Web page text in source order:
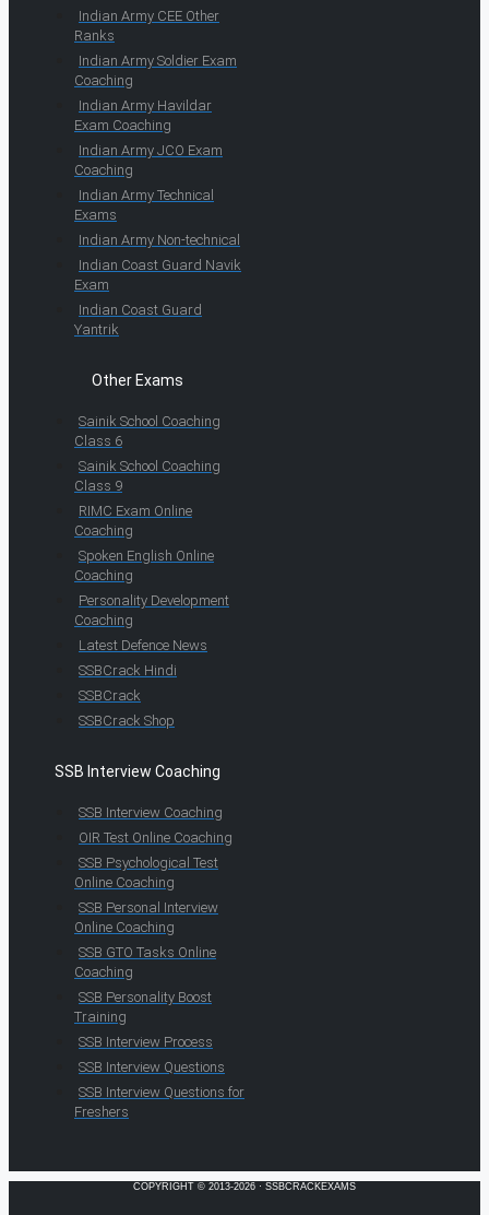
Indian Army CEE Other
Ranks
Indian Army Soldier Exam
Coaching
Indian Army Havildar
Exam Coaching
Indian Army JCO Exam
Coaching
Indian Army Technical
Exams
Indian Army Non-technical
Indian Coast Guard Navik
Exam
Indian Coast Guard
Yantrik
Other Exams
Sainik School Coaching
Class 6
Sainik School Coaching
Class 9
RIMC Exam Online
Coaching
Spoken English Online
Coaching
Personality Development
Coaching
Latest Defence News
SSBCrack Hindi
SSBCrack
SSBCrack Shop
SSB Interview Coaching
SSB Interview Coaching
OIR Test Online Coaching
SSB Psychological Test
Online Coaching
SSB Personal Interview
Online Coaching
SSB GTO Tasks Online
Coaching
SSB Personality Boost
Training
SSB Interview Process
SSB Interview Questions
SSB Interview Questions for
Freshers
COPYRIGHT © 2013-2026 · SSBCRACKEXAMS